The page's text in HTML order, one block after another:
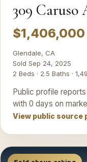
309 Caruso
$1,406,000
Glendale, CA
Sold Sep 24, 2025
2 Beds · 2.5 Baths ·
Public profile
with 0 days on
View public source